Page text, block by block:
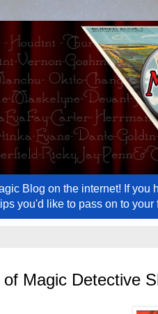
Blog on the internet! If
you'd like to pass on to
of Magic Detective